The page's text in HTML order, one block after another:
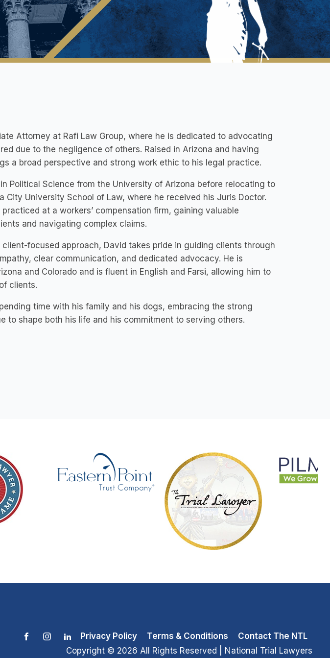
Attorney at Rafi Law Group, where he is dedicated to advocating
due to the negligence of others. Raised in Arizona and having
a broad perspective and strong work ethic to his legal practice.
Political Science from the University of Arizona before relocating to
City University School of Law, where he received his Juris Doctor.
at a workers’ compensation firm, gaining valuable
and navigating complex claims.
focused approach, David takes pride in guiding clients through
clear communication, and dedicated advocacy. He is
and Colorado and is fluent in English and Farsi, allowing him to
clients.
time with his family and his dogs, embracing the strong
to shape both his life and his commitment to serving others.
Privacy Policy Terms & Conditions
Contact The NTL
Copyright © 2026 All Rights Reserved | National Trial Lawyers